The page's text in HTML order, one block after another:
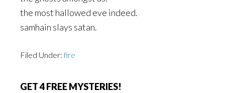
the most hallowed eve indeed.
samhain slays satan.
Filed Under:fire
GET 4 FREE MYSTERIES!